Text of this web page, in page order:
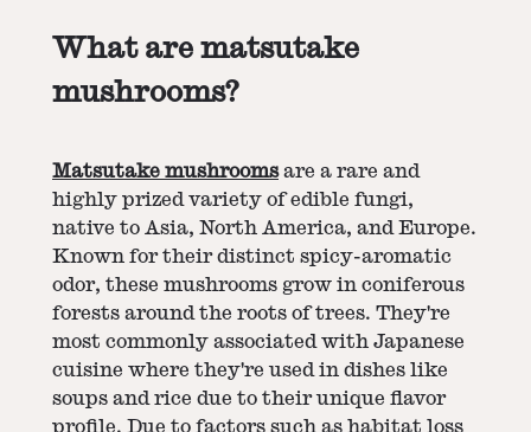
What are matsutake
mushrooms?
Matsutake mushroomsare a rare and
highly prized variety of edible fungi,
native to Asia, North America, and Europe.
Known for their distinct spicy-aromatic
odor, these mushrooms grow in coniferous
forests around the roots of trees. They're
most commonly associated with Japanese
cuisine where they're used in dishes like
soups and rice due to their unique flavor
profile. Due to factors such as habitat loss